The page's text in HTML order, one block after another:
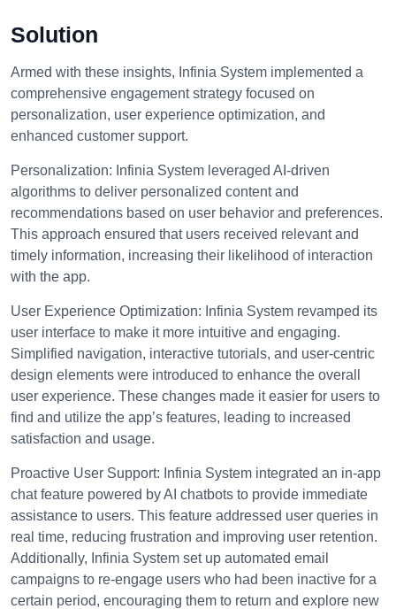
Solution
Armed with these insights, Infinia System implemented a
comprehensive engagement strategy focused on
personalization, user experience optimization, and
enhanced customer support.
Personalization: Infinia System leveraged AI-driven
algorithms to deliver personalized content and
recommendations based on user behavior and preferences.
This approach ensured that users received relevant and
timely information, increasing their likelihood of interaction
with the app.
User Experience Optimization: Infinia System revamped its
user interface to make it more intuitive and engaging.
Simplified navigation, interactive tutorials, and user-centric
design elements were introduced to enhance the overall
user experience. These changes made it easier for users to
find and utilize the app’s features, leading to increased
satisfaction and usage.
Proactive User Support: Infinia System integrated an in-app
chat feature powered by AI chatbots to provide immediate
assistance to users. This feature addressed user queries in
real time, reducing frustration and improving user retention.
Additionally, Infinia System set up automated email
campaigns to re-engage users who had been inactive for a
certain period, encouraging them to return and explore new